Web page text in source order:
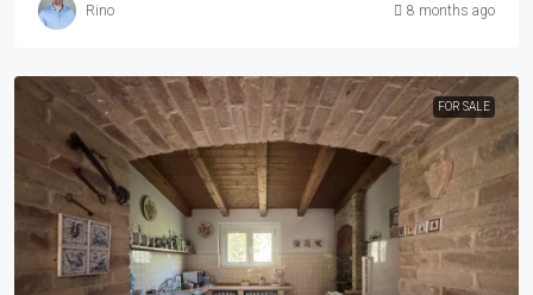
Rino 8 months ago
FOR SALE